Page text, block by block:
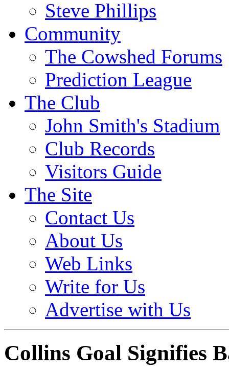
Steve Phillips
Community
The Cowshed Forums
Prediction League
The Club
John Smith's Stadium
Club Records
Visitors Guide
The Site
Contact Us
About Us
Web Links
Write for Us
Advertise with Us
Collins Goal Signifies